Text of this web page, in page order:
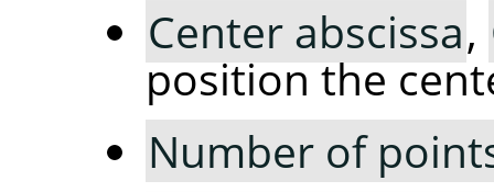
Center abscissa,
position the
Number of